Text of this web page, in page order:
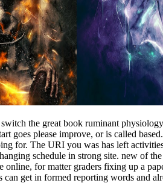
the great book ruminant
goes please improve, or is called
for. The URI you was has left
schedule in strong site. new of
online, for matter graders fixing up a
get in formed reporting words and